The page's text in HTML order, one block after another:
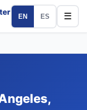
EN ES ☰
,